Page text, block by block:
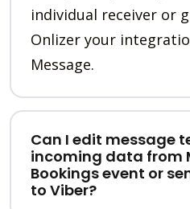
individual receiver or
Onlizer your
Message.
Can I edit message
incoming data from
Bookings event or
to Viber?